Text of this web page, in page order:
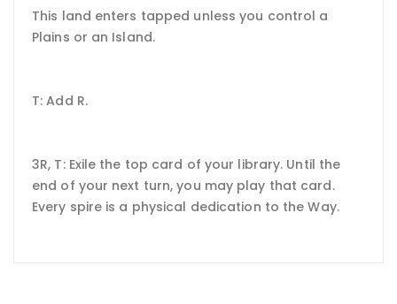
This land enters tapped unless you control a
Plains or an Island.
T: Add R.
3R, T: Exile the top card of your library. Until the
end of your next turn, you may play that card.
Every spire is a physical dedication to the Way.